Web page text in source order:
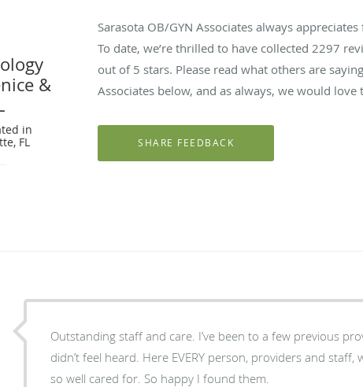
&
in
FL
Sarasota OB/GYN Associates always
To date, we’re thrilled to have collected 2297
out of 5 stars. Please read what others are
Associates below, and as always, we would
Outstanding staff and care. I’ve been to a few previous providers in Sarasota and really
didn’t feel heard. Here EVERY person, providers and staff, were exceptional. I left feeling
so well cared for. So happy I found them.